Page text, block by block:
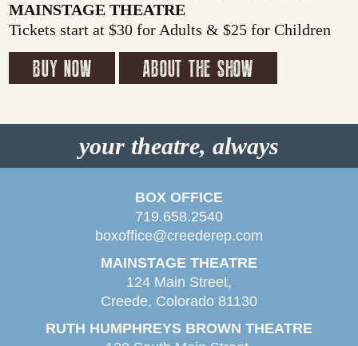
MAINSTAGE THEATRE
Tickets start at $30 for Adults & $25 for Children
BUY NOW ABOUT THE SHOW
your theatre, always
BOX OFFICE
719.658.2540
boxoffice@creederep.com
MAINSTAGE THEATRE
124 Main Street,
Creede, Colorado 81130
RUTH HUMPHREYS BROWN THEATRE